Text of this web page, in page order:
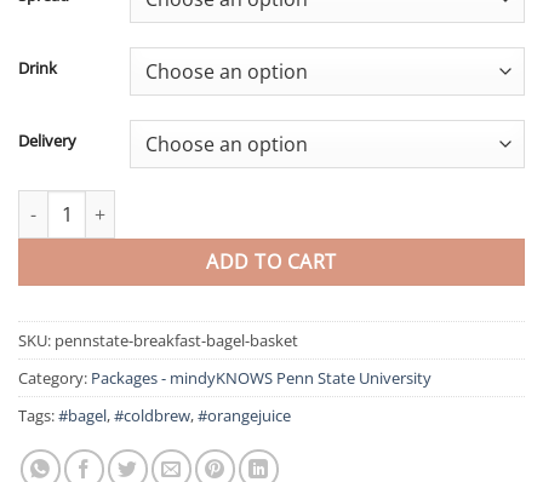
Drink
Delivery
Bagel Breakfast Basket – mindyKNOWS Penn State University
ADD TO CART
SKU: pennstate-breakfast-bagel-basket
Category: Packages - mindyKNOWS Penn State University
Tags:#bagel,#coldbrew,#orangejuice